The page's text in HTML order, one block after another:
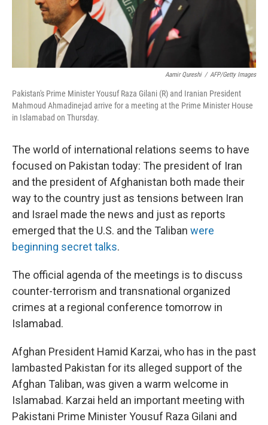
Aamir Qureshi / AFP/Getty Images
Pakistan's Prime Minister Yousuf Raza Gilani (R) and Iranian President
Mahmoud Ahmadinejad arrive for a meeting at the Prime Minister House
in Islamabad on Thursday.
The world of international relations seems to have
focused on Pakistan today: The president of Iran
and the president of Afghanistan both made their
way to the country just as tensions between Iran
and Israel made the news and just as reports
emerged that the U.S. and the Taliban were
beginning secret talks.
The official agenda of the meetings is to discuss
counter-terrorism and transnational organized
crimes at a regional conference tomorrow in
Islamabad.
Afghan President Hamid Karzai, who has in the past
lambasted Pakistan for its alleged support of the
Afghan Taliban, was given a warm welcome in
Islamabad. Karzai held an important meeting with
Pakistani Prime Minister Yousuf Raza Gilani and